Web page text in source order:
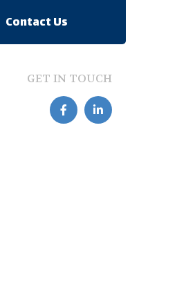
Contact Us
GET IN TOUCH
 